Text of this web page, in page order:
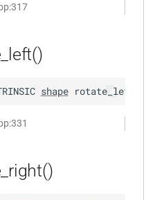
shape rotate_left